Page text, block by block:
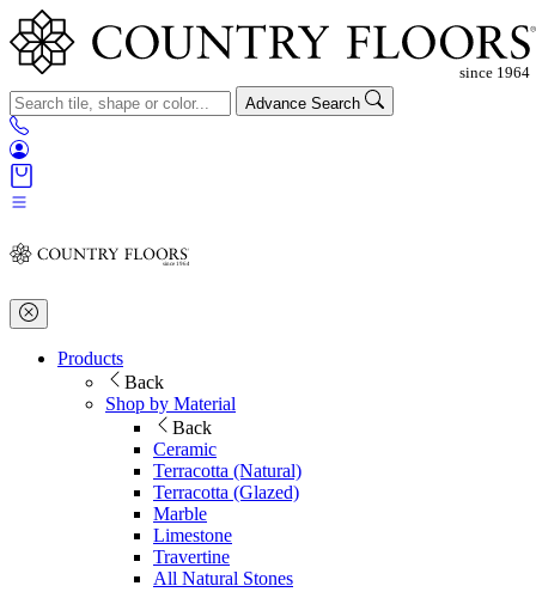
Advance Search
Products
Back
Shop by Material
Back
Ceramic
Terracotta (Natural)
Terracotta (Glazed)
Marble
Limestone
Travertine
All Natural Stones